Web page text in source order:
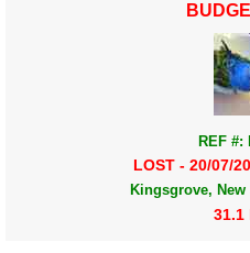
REF #:
LOST - 20/07/
Kingsgrove,
31.1